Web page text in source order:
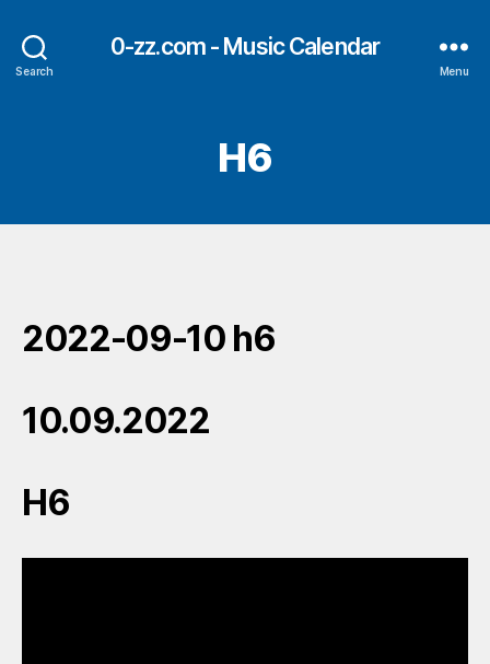
Search
0-zz.com - Music Calendar
Menu
H6
2022-09-10 h6
10.09.2022
H6